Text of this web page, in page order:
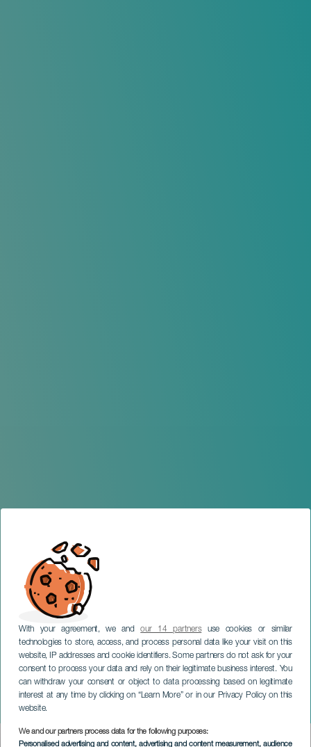
With your agreement, we andour 14 partnersuse cookies or similar
technologies to store, access, and process personal data like your visit on this
website, IP addresses and cookie identifiers. Some partners do not ask for your
consent to process your data and rely on their legitimate business interest. You
can withdraw your consent or object to data processing based on legitimate
interest at any time by clicking on “Learn More” or in our Privacy Policy on this
website.
We and our partners process data for the following purposes:
Personalised advertising and content, advertising and content measurement, audience
The Corujo Family: A
Saga's Story
LANZAROTE
Imagen